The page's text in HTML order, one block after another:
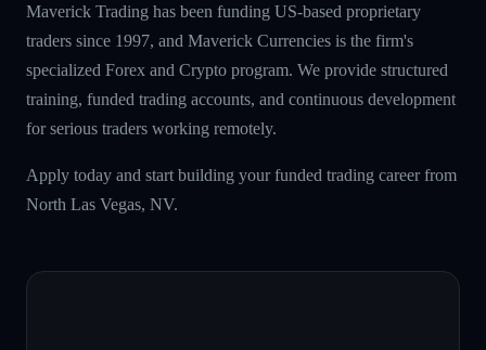
Maverick Trading has been funding US-based proprietary
traders since 1997, and Maverick Currencies is the firm's
specialized Forex and Crypto program. We provide structured
training, funded trading accounts, and continuous development
for serious traders working remotely.
Apply today and start building your funded trading career from
North Las Vegas, NV.